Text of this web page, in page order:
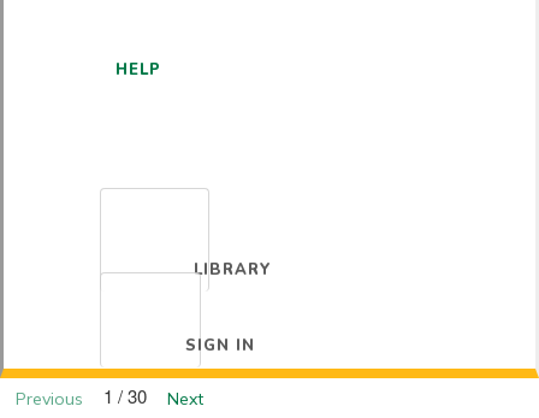
HELP
LIBRARY
SIGN IN
Previous 1 / 30
Next